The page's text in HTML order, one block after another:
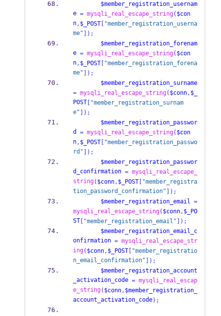
$member_registration_usernam
e = mysqli_real_escape_string( $con
n, $_POST[ "member_registration_userna
me" ]);
$member_registration_forenam
e = mysqli_real_escape_string( $con
n, $_POST[ "member_registration_forena
me" ]);
$member_registration_surname
= mysqli_real_escape_string( $conn, $_
POST "member_registration_surnam
e" ]);
$member_registration_passwor
d = mysqli_real_escape_string( $con
n, $_POST[ "member_registration_passwo
rd" ]);
$member_registration_passwor
d_confirmation = mysqli_real_escape_
string( $conn, $_POST[ "member_registra
tion_password_confirmation" ]);
$member_registration_email =
mysqli_real_escape_string( $conn, $_PO
ST "member_registration_email" ]);
$member_registration_email_c
onfirmation = mysqli_real_escape_str
ing( $conn, $_POST[ "member_registratio
n_email_confirmation" ]);
$member_registration_account
_activation_code = mysqli_real_escap
e_string( $conn, $member_registration_
account_activation_code);